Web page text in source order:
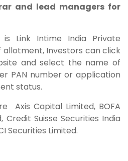
and lead managers for
is Link Intime India Private
allotment, Investors can click
and select the name of
PAN number or application
status.
Axis Capital Limited, BOFA
Credit Suisse Securities India
Securities Limited.